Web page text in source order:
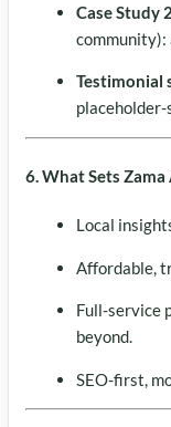
Case Study
community):
Testimonial
6. What Sets
Local
Affordable,
Full-service
beyond.
SEO-first,